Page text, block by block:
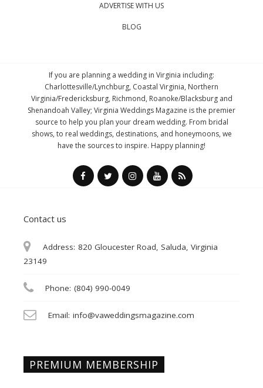
ADVERTISE WITH US
BLOG
If you are planning a wedding in Virginia including:
Charlottesville/Lynchburg, Coastal Virginia, Northern
Virginia/Fredericksburg, Richmond, Roanoke/Blacksburg and
Shenandoah Valley; Virginia Weddings Magazine is the premier
source to help you plan your dream wedding. From bridal
shows, to real weddings, destinations, and honeymoons, we
have the sources to inspire. Happy planning!
Contact us
Address: 820 Gloucester Road, Saluda, Virginia
23149
Phone: (804) 990-0049
Email: info@vaweddingsmagazine.com
PREMIUM MEMBERSHIP